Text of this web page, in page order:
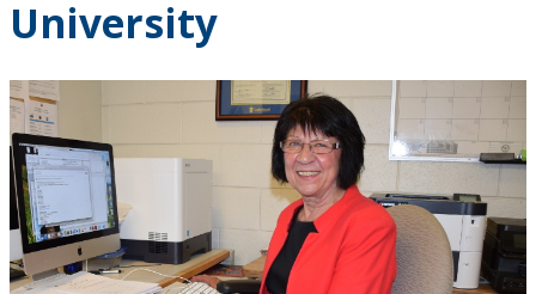
2024
2023
2022
2021
2020
University